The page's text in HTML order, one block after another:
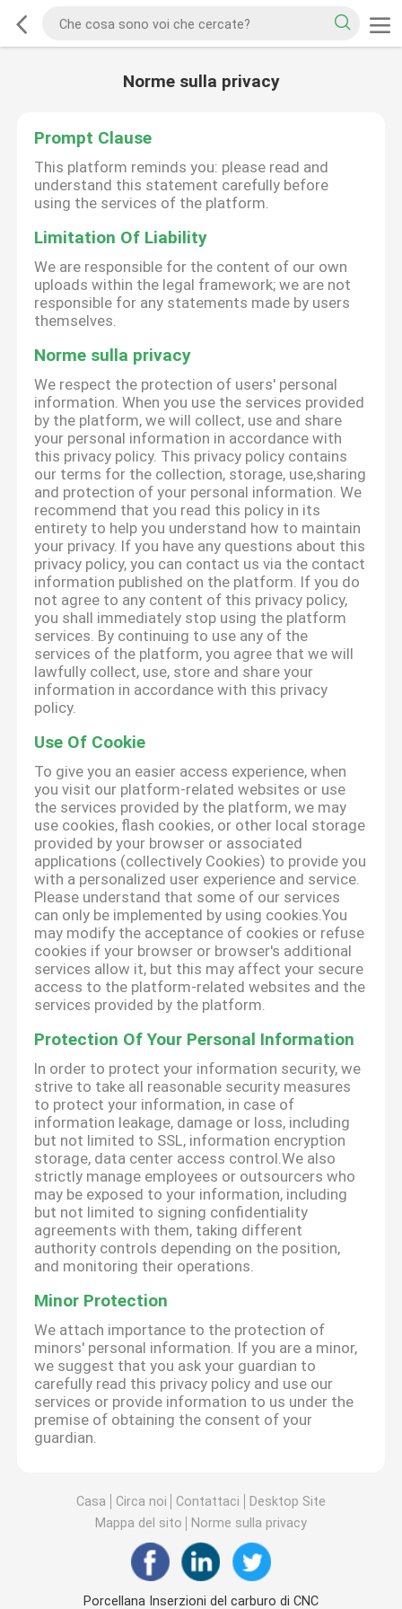
Norme sulla privacy
Prompt Clause
This platform reminds you: please read and
understand this statement carefully before
using the services of the platform.
Limitation Of Liability
We are responsible for the content of our own
uploads within the legal framework; we are not
responsible for any statements made by users
themselves.
Norme sulla privacy
We respect the protection of users' personal
information. When you use the services provided
by the platform, we will collect, use and share
your personal information in accordance with
this privacy policy. This privacy policy contains
our terms for the collection, storage, use,sharing
and protection of your personal information. We
recommend that you read this policy in its
entirety to help you understand how to maintain
your privacy. If you have any questions about this
privacy policy, you can contact us via the contact
information published on the platform. If you do
not agree to any content of this privacy policy,
you shall immediately stop using the platform
services. By continuing to use any of the
services of the platform, you agree that we will
lawfully collect, use, store and share your
information in accordance with this privacy
policy.
Use Of Cookie
To give you an easier access experience, when
you visit our platform-related websites or use
the services provided by the platform, we may
use cookies, flash cookies, or other local storage
provided by your browser or associated
applications (collectively Cookies) to provide you
with a personalized user experience and service.
Please understand that some of our services
can only be implemented by using cookies.You
may modify the acceptance of cookies or refuse
cookies if your browser or browser's additional
services allow it, but this may affect your secure
access to the platform-related websites and the
services provided by the platform.
Protection Of Your Personal Information
In order to protect your information security, we
strive to take all reasonable security measures
to protect your information, in case of
information leakage, damage or loss, including
but not limited to SSL, information encryption
storage, data center access control.We also
strictly manage employees or outsourcers who
may be exposed to your information, including
but not limited to signing confidentiality
agreements with them, taking different
authority controls depending on the position,
and monitoring their operations.
Minor Protection
We attach importance to the protection of
minors' personal information. If you are a minor,
we suggest that you ask your guardian to
carefully read this privacy policy and use our
services or provide information to us under the
premise of obtaining the consent of your
guardian.
Casa Circa noi Contattaci
Desktop Site
Mappa del sito
Norme sulla privacy
Porcellana Inserzioni del carburo di CNC